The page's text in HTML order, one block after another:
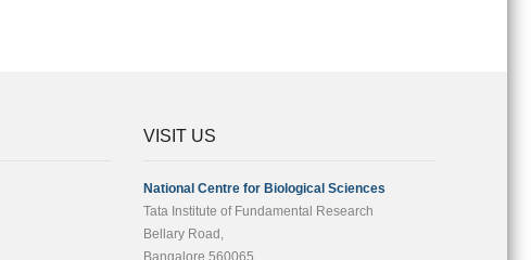
VISIT US
National Centre for Biological Sciences
Tata Institute of Fundamental Research
Bellary Road,
Bangalore 560065,